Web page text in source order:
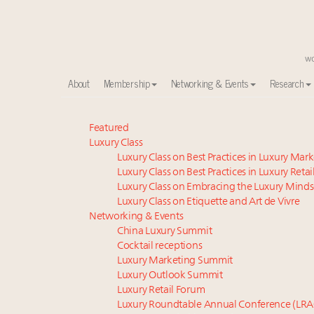
About Membership Networking & Events Research
Experiential luxury, cars and beauty driving Indian
Webinar June 26: How do top luxury agents get
IP options to protect products in the fashion
Aimée Ann Lou embraces conscious couture with
Book your spot at Luxury Roundtable's flagship
Namibia on track to have 10,000 millionaires by 2040
Webinar Feb. 21: McLaren, Vista and Fraser Yachts
Fraudulent claims target luxury retailers online:
Headlines: LVMH, Gucci, metaverse, Farfetch,
Take our State of Luxury 2025 survey and receive the
Featured
Luxury Class
Luxury Class on Best Practices in Luxury
Luxury Class on Best Practices in Luxury Retail
Luxury Class on Embracing the Luxury
Luxury Class on Etiquette and Art de Vivre
Networking & Events
China Luxury Summit
Cocktail receptions
Luxury Marketing Summit
Luxury Outlook Summit
Luxury Retail Forum
Luxury Roundtable Annual Conference